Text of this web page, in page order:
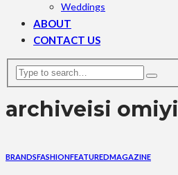
Weddings
ABOUT
CONTACT US
archiveisi omiyi
BRANDSFASHIONFEATUREDMAGAZINE